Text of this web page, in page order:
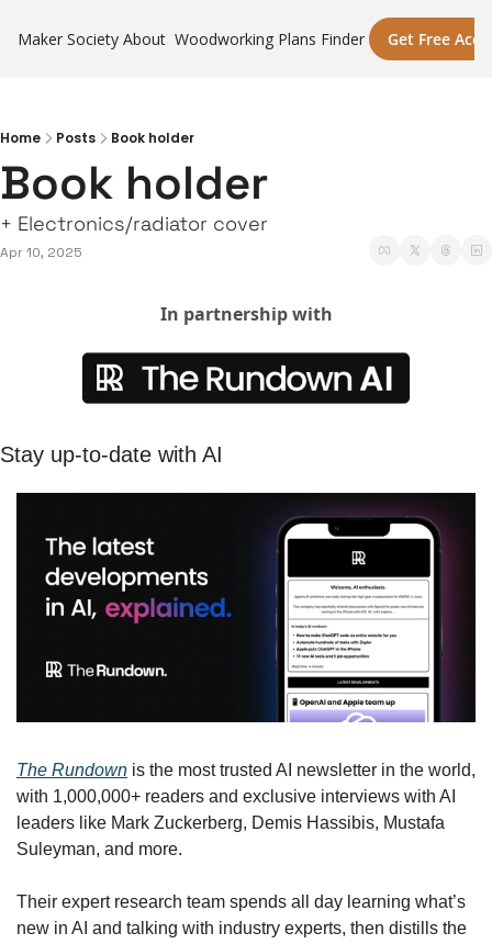
Maker Society About Woodworking Plans Finder Get Free
Home Posts Book holder
Book holder
+ Electronics/radiator cover
Apr 10, 2025
In partnership with
Stay up-to-date with AI
The Rundown is the most trusted AI newsletter in the world,
with 1,000,000+ readers and exclusive interviews with AI
leaders like Mark Zuckerberg, Demis Hassibis, Mustafa
Suleyman, and more.
Their expert research team spends all day learning what’s
new in AI and talking with industry experts, then distills the